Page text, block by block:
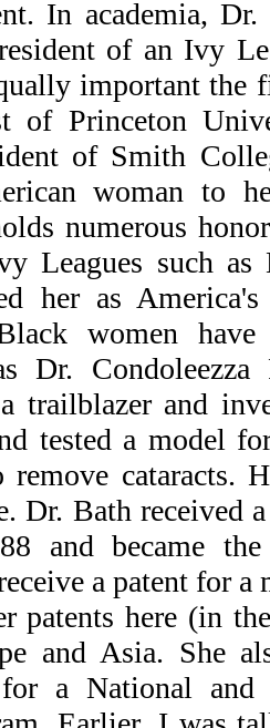
In academia,
of an Ivy
important the
of Princeton
of Smith
woman to
numerous
Leagues such
her as
women
Dr.
trailblazer and
tested a model
remove cataracts.
Dr. Bath received
and became
a patent for
patents here (in
and Asia. She
a National and